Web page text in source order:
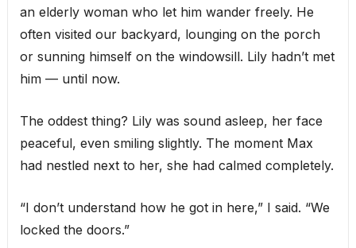
an elderly woman who let him wander freely. He
often visited our backyard, lounging on the porch
or sunning himself on the windowsill. Lily hadn’t met
him — until now.
The oddest thing? Lily was sound asleep, her face
peaceful, even smiling slightly. The moment Max
had nestled next to her, she had calmed completely.
“I don’t understand how he got in here,” I said. “We
locked the doors.”